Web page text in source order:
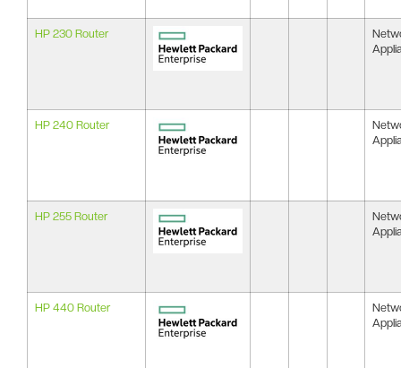
HP 230 Router
HP 240 Router
HP 255 Router
HP 440 Router